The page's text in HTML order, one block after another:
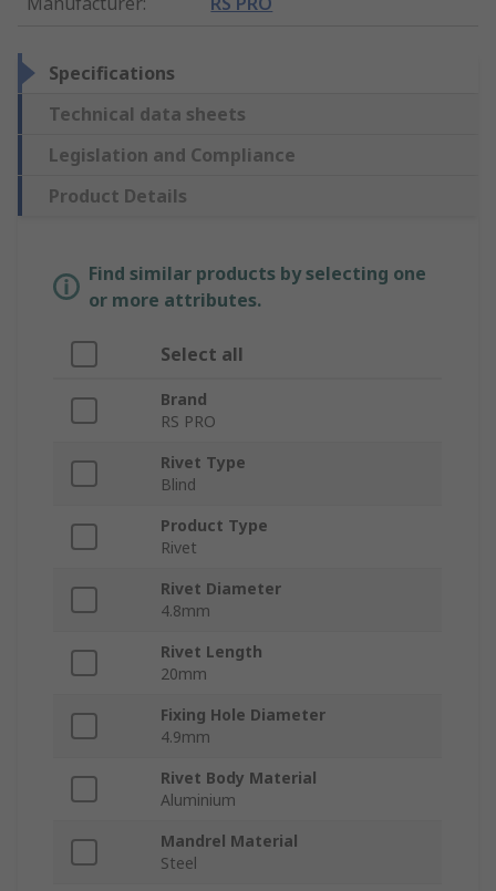
Specifications
Technical data sheets
Legislation and Compliance
Product Details
Find similar products by selecting one
or more attributes.
Select all
Brand
RS PRO
Rivet Type
Blind
Product Type
Rivet
Rivet Diameter
4.8mm
Rivet Length
20mm
Fixing Hole Diameter
4.9mm
Rivet Body Material
Aluminium
Mandrel Material
Steel